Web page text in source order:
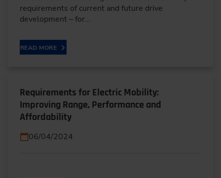
requirements of current and future drive
development – for…
READ MORE
Requirements for Electric Mobility:
Improving Range, Performance and
Affordability
06/04/2024